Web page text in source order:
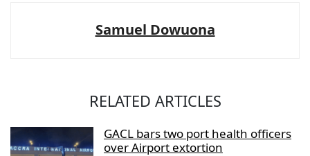
Samuel Dowuona
RELATED ARTICLES
GACL bars two port health officers
over Airport extortion